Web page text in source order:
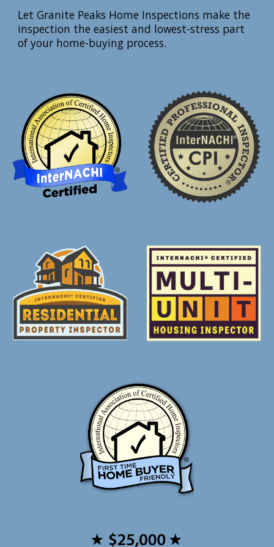
Let Granite Peaks Home Inspections make the
inspection the easiest and lowest-stress part
of your home-buying process.